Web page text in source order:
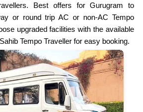
Best offers for Gurugram to
or round trip AC or non-AC Tempo
upgraded facilities with the available
Tempo Traveller for easy booking.